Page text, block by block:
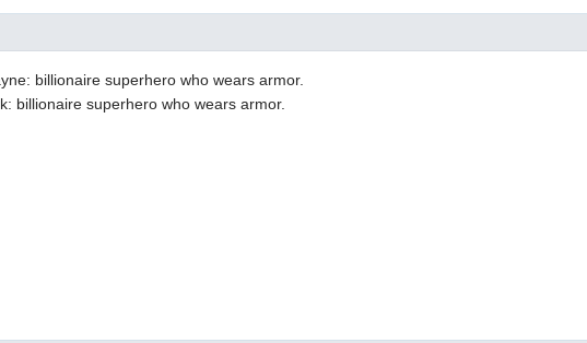
billionaire superhero who wears armor.
billionaire superhero who wears armor.